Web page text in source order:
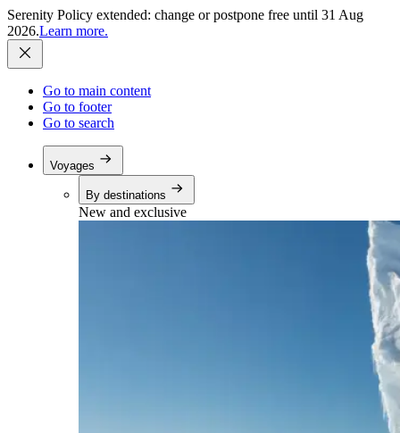
Serenity Policy extended: change or postpone free until 31 Aug
2026.Learn more.
Go to main content
Go to footer
Go to search
Voyages
By destinations
New and exclusive